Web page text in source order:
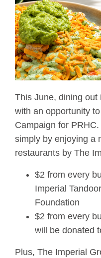
This June, dining
with an opportunity
Campaign for
simply by enjoying a
restaurants by The
$2 from every
Imperial
Foundation
$2 from every
will be donated
Plus, The Imperial